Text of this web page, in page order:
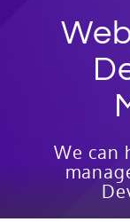
About UsWe can